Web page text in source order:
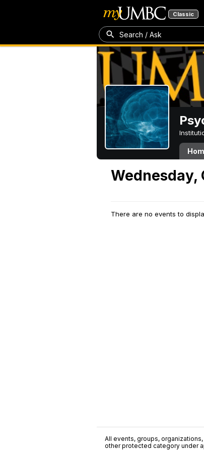
Classic
Search / Ask
Wednesday,
There are no events to
All events, groups,
other protected category under